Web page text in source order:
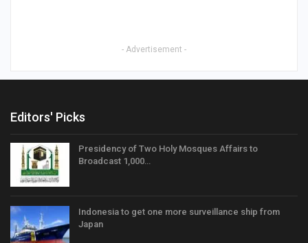
- Advertisement -
Editors' Picks
Presidency of Two Holy Mosques Affairs to
Broadcast 1,000…
Indonesia to get one more surveillance ship from
Japan